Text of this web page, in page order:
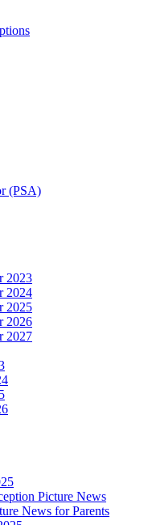
(PSA)
2023
2024
2025
2026
2027
Picture News
News for Parents